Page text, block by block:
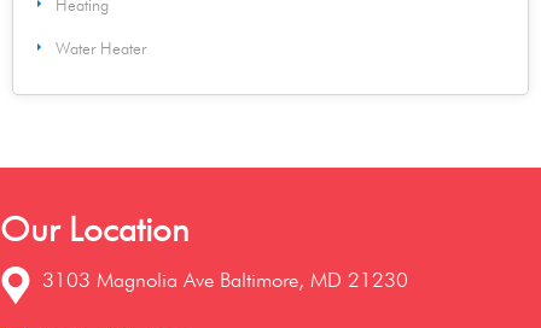
Heating
Water Heater
Our Location
3103 Magnolia Ave Baltimore, MD 21230